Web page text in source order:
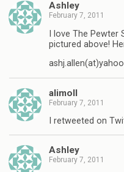
Ashley
February 7, 2011
I love The
pictured above!
alimoll
February 7, 2011
I retweeted on
Ashley
February 7, 2011